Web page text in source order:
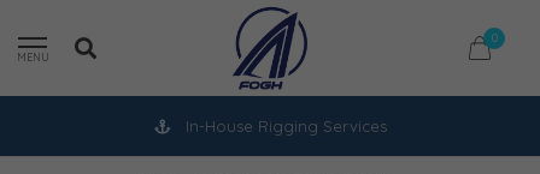
MENU
0
In-House Rigging Services